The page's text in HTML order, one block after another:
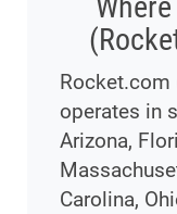
operates in
Arizona,
Carolina,